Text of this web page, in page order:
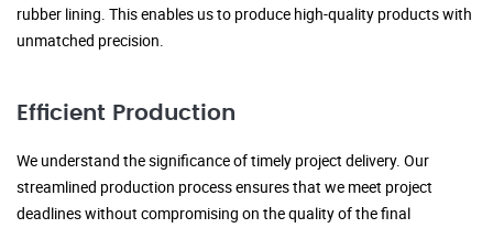
rubber lining. This enables us to produce high-quality products with
unmatched precision.
Efficient Production
We understand the significance of timely project delivery. Our
streamlined production process ensures that we meet project
deadlines without compromising on the quality of the final